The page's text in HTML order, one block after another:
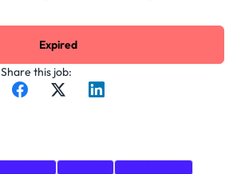
Share this job:
Expired